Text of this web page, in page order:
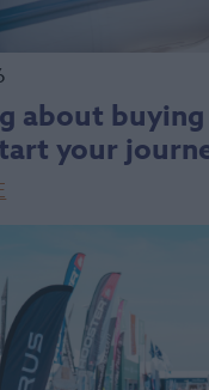
about
your